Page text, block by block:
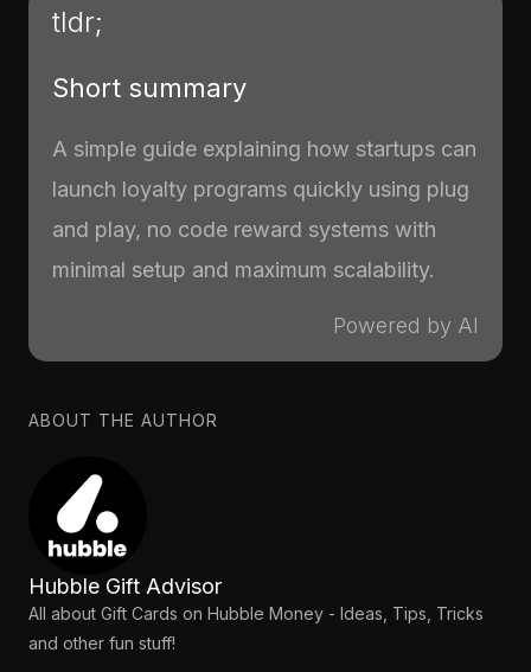
tldr;
Short summary
A simple guide explaining how startups can
launch loyalty programs quickly using plug
and play, no code reward systems with
minimal setup and maximum scalability.
Powered by AI
ABOUT THE AUTHOR
Hubble Gift Advisor
All about Gift Cards on Hubble Money - Ideas, Tips, Tricks
and other fun stuff!